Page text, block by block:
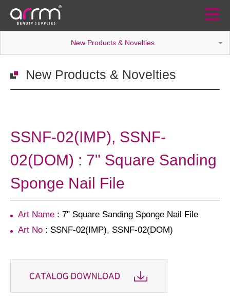
New Products & Novelties
New Products & Novelties
SSNF-02(IMP), SSNF-
02(DOM) : 7" Square Sanding
Sponge Nail File
Art Name : 7" Square Sanding Sponge Nail File
Art No : SSNF-02(IMP), SSNF-02(DOM)